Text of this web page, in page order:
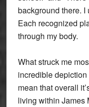
background there. I
Each recognized
through my body.
What struck me
incredible depiction
mean that overall
living within James